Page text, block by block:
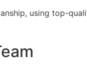
using top-